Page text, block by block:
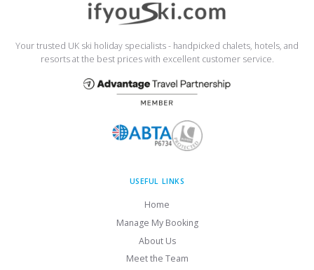
Your trusted UK ski holiday specialists - handpicked chalets, hotels, and
resorts at the best prices with excellent customer service.
USEFUL LINKS
Home
Manage My Booking
About Us
Meet the Team